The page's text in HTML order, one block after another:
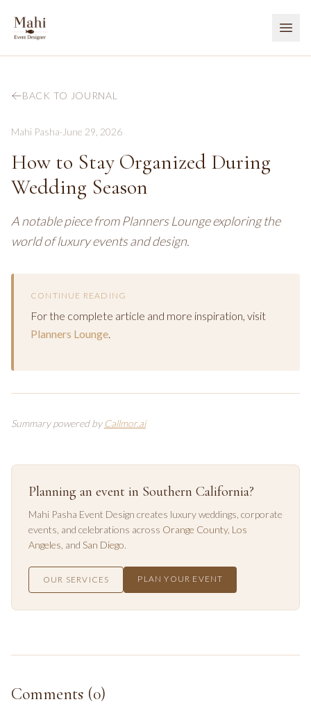
BACK TO JOURNAL
Mahi Pasha· June 29, 2026
How to Stay Organized During
Wedding Season
A notable piece from Planners Lounge exploring the
world of luxury events and design.
CONTINUE READING
For the complete article and more inspiration, visit
Planners Lounge.
Summary powered by Callmor.ai
Planning an event in Southern California?
Mahi Pasha Event Design creates luxury weddings, corporate
events, and celebrations across Orange County, Los
Angeles , and San Diego.
OUR SERVICES PLAN YOUR EVENT
Comments (0)